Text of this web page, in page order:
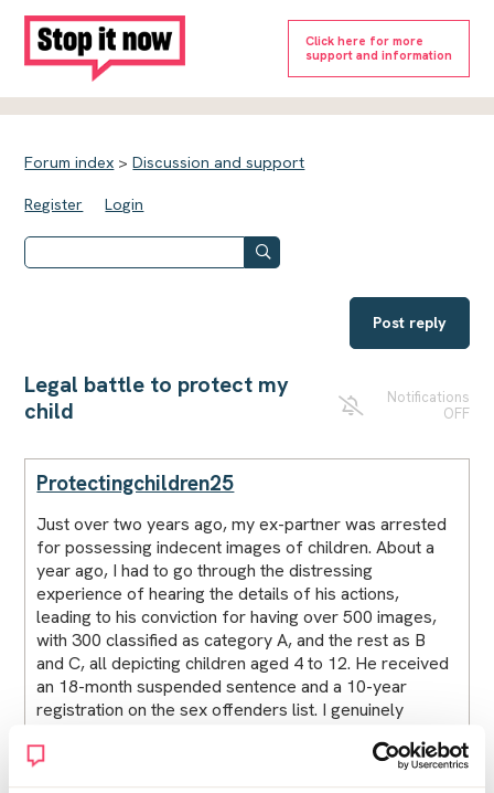
Click here for more
support and information
Forum index >Discussion and support
Register Login
Post reply
Legal battle to protect my
child
Notifications
OFF
Protectingchildren25
Just over two years ago, my ex-partner was arrested
for possessing indecent images of children. About a
year ago, I had to go through the distressing
experience of hearing the details of his actions,
leading to his conviction for having over 500 images,
with 300 classified as category A, and the rest as B
and C, all depicting children aged 4 to 12. He received
an 18-month suspended sentence and a 10-year
registration on the sex offenders list. I genuinely
lasting trauma.